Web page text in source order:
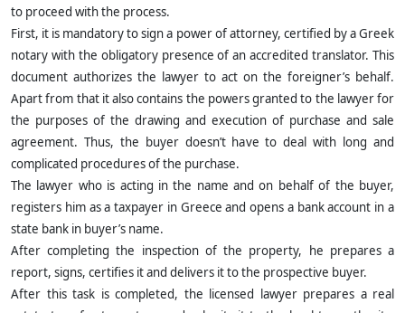
to proceed with the process.
First, it is mandatory to sign a power of attorney, certified by a Greek
notary with the obligatory presence of an accredited translator. This
document authorizes the lawyer to act on the foreigner’s behalf.
Apart from that it also contains the powers granted to the lawyer for
the purposes of the drawing and execution of purchase and sale
agreement. Thus, the buyer doesn’t have to deal with long and
complicated procedures of the purchase.
The lawyer who is acting in the name and on behalf of the buyer,
registers him as a taxpayer in Greece and opens a bank account in a
state bank in buyer’s name.
After completing the inspection of the property, he prepares a
report, signs, certifies it and delivers it to the prospective buyer.
After this task is completed, the licensed lawyer prepares a real